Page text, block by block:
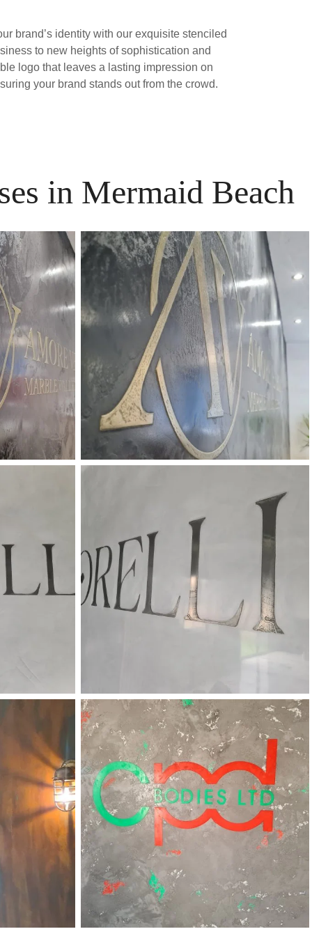
brand’s identity with our exquisite stenciled
to new heights of sophistication and
logo that leaves a lasting impression on
your brand stands out from the crowd.
in Mermaid Beach